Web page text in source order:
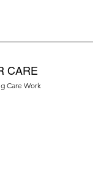
CARE
Care Work